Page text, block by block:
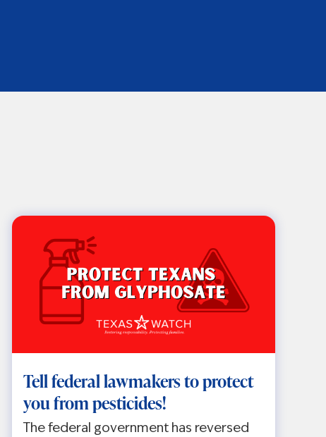
Tell federal lawmakers to protect
you from pesticides!
The federal government has reversed